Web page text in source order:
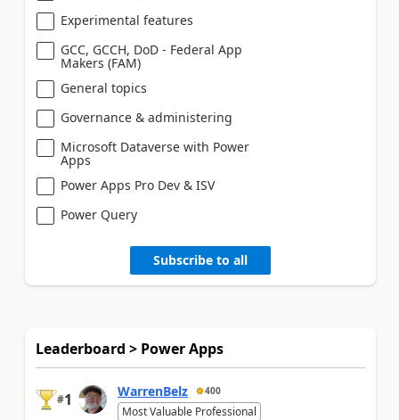
Experimental features
GCC, GCCH, DoD - Federal App
Makers (FAM)
General topics
Governance & administering
Microsoft Dataverse with Power
Apps
Power Apps Pro Dev & ISV
Power Query
Subscribe to all
Leaderboard > Power Apps
#1 WarrenBelz 400
Most Valuable Professional